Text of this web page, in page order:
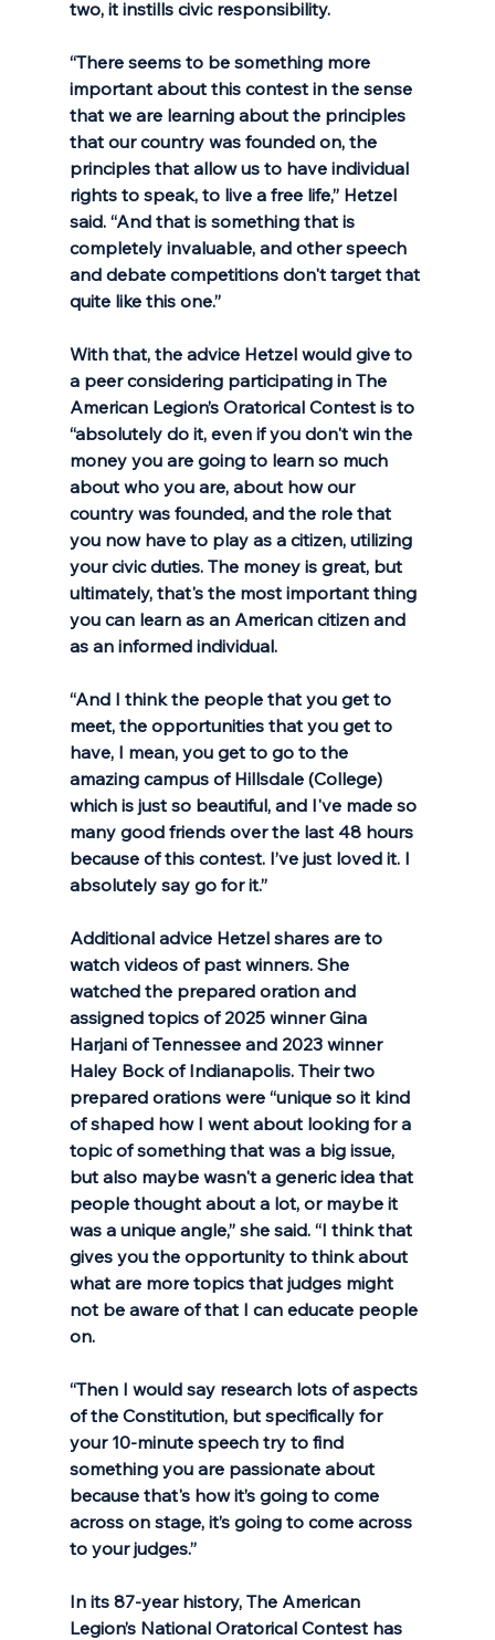
two, it instills civic responsibility.
“There seems to be something more
important about this contest in the sense
that we are learning about the principles
that our country was founded on, the
principles that allow us to have individual
rights to speak, to live a free life,” Hetzel
said. “And that is something that is
completely invaluable, and other speech
and debate competitions don't target that
quite like this one.”
With that, the advice Hetzel would give to
a peer considering participating in The
American Legion’s Oratorical Contest is to
“absolutely do it, even if you don't win the
money you are going to learn so much
about who you are, about how our
country was founded, and the role that
you now have to play as a citizen, utilizing
your civic duties. The money is great, but
ultimately, that's the most important thing
you can learn as an American citizen and
as an informed individual.
“And I think the people that you get to
meet, the opportunities that you get to
have, I mean, you get to go to the
amazing campus of Hillsdale (College)
which is just so beautiful, and I've made so
many good friends over the last 48 hours
because of this contest. I’ve just loved it. I
absolutely say go for it.”
Additional advice Hetzel shares are to
watch videos of past winners. She
watched the prepared oration and
assigned topics of 2025 winner Gina
Harjani of Tennessee and 2023 winner
Haley Bock of Indianapolis. Their two
prepared orations were “unique so it kind
of shaped how I went about looking for a
topic of something that was a big issue,
but also maybe wasn't a generic idea that
people thought about a lot, or maybe it
was a unique angle,” she said. “I think that
gives you the opportunity to think about
what are more topics that judges might
not be aware of that I can educate people
on.
“Then I would say research lots of aspects
of the Constitution, but specifically for
your 10-minute speech try to find
something you are passionate about
because that's how it’s going to come
across on stage, it’s going to come across
to your judges.”
In its 87-year history, The American
Legion’s National Oratorical Contest has